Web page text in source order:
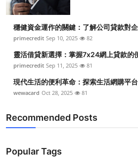
Top 10
How To
Support Number
穩健資金運作的關鍵：了解公司貸款對
primecredit Sep 10, 2025 82
靈活借貸新選擇：掌握7x24網上貸款的
primecredit Sep 11, 2025 81
現代生活的便利革命：探索生活網購平
wewacard Oct 28, 2025 81
Recommended Posts
Popular Tags